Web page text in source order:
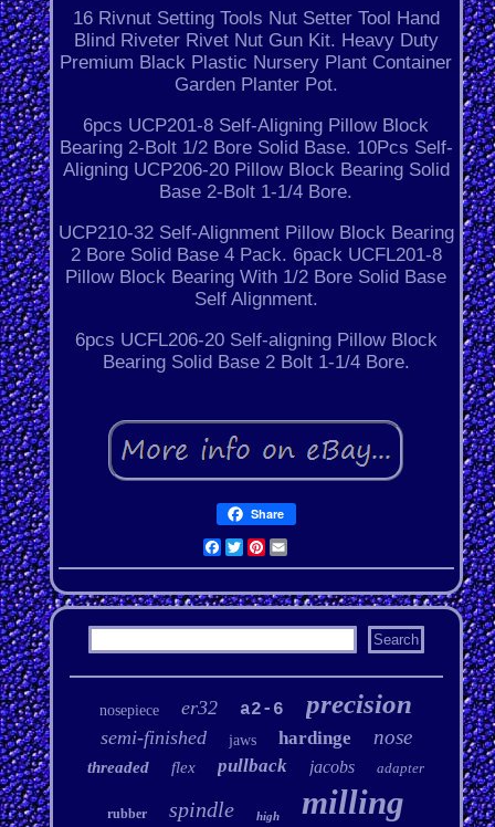
16 Rivnut Setting Tools Nut Setter Tool Hand
Blind Riveter Rivet Nut Gun Kit. Heavy Duty
Premium Black Plastic Nursery Plant Container
Garden Planter Pot.
6pcs UCP201-8 Self-Aligning Pillow Block
Bearing 2-Bolt 1/2 Bore Solid Base. 10Pcs Self-
Aligning UCP206-20 Pillow Block Bearing Solid
Base 2-Bolt 1-1/4 Bore.
UCP210-32 Self-Alignment Pillow Block Bearing
2 Bore Solid Base 4 Pack. 6pack UCFL201-8
Pillow Block Bearing With 1/2 Bore Solid Base
Self Alignment.
6pcs UCFL206-20 Self-aligning Pillow Block
Bearing Solid Base 2 Bolt 1-1/4 Bore.
Share
Facebook
Twitter
Pinterest
Email
nosepiece er32 a2-6 precision
semi-finished jaws hardinge nose
threaded flex pullback jacobs adapter
rubber spindle high milling